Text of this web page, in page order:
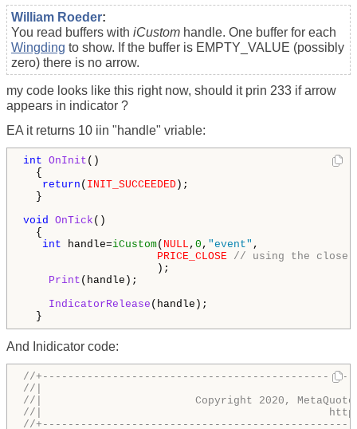
William Roeder:
You read buffers with iCustom handle. One buffer for each
Wingding to show. If the buffer is EMPTY_VALUE (possibly
zero) there is no arrow.
my code looks like this right now, should it prin 233 if arrow
appears in indicator ?
EA it returns 10 iin "handle" vriable:
int OnInit ()
{
return ( INIT_SUCCEEDED );
}
void OnTick ()
{
int handle=iCustom( NULL , 0 , "event" ,
PRICE_CLOSE // using the close
);
Print (handle);
IndicatorRelease (handle);
}
And Inidicator code:
//
//|
//|                        Copyright 2020,
//|
//